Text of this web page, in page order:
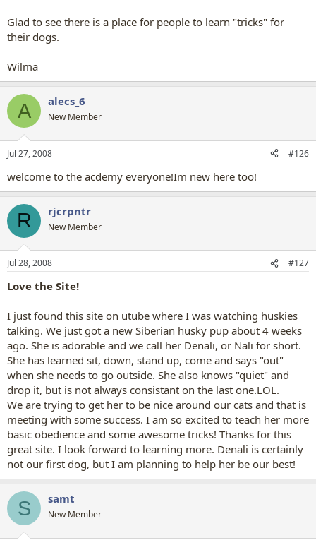
Glad to see there is a place for people to learn "tricks" for
their dogs.
Wilma
A alecs_6
New Member
Jul 27, 2008 #126
welcome to the acdemy everyone!Im new here too!
R rjcrpntr
New Member
Jul 28, 2008 #127
Love the Site!
I just found this site on utube where I was watching huskies
talking. We just got a new Siberian husky pup about 4 weeks
ago. She is adorable and we call her Denali, or Nali for short.
She has learned sit, down, stand up, come and says "out"
when she needs to go outside. She also knows "quiet" and
drop it, but is not always consistant on the last one.LOL.
We are trying to get her to be nice around our cats and that is
meeting with some success. I am so excited to teach her more
basic obedience and some awesome tricks! Thanks for this
great site. I look forward to learning more. Denali is certainly
not our first dog, but I am planning to help her be our best!
S samt
New Member